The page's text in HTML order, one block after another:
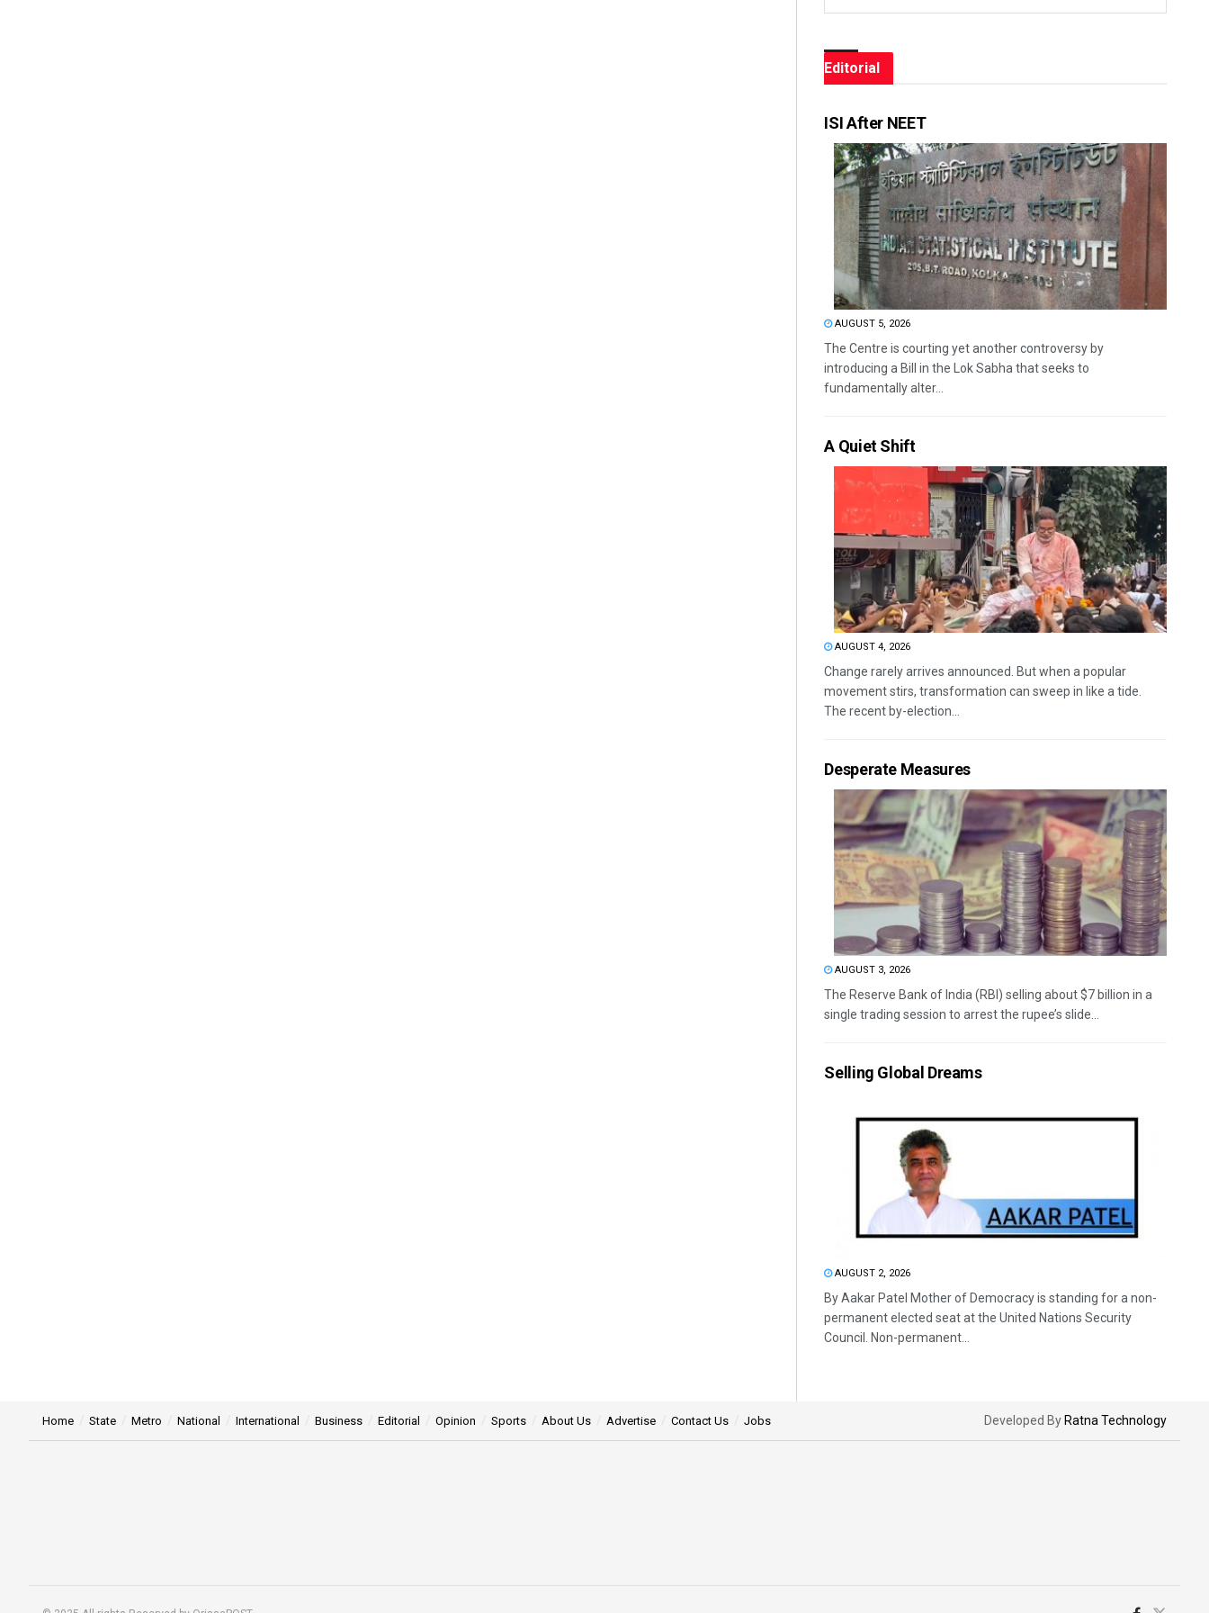
Editorial
ISI After NEET
AUGUST 5, 2026
The Centre is courting yet another controversy by
introducing a Bill in the Lok Sabha that seeks to
fundamentally alter...
A Quiet Shift
AUGUST 4, 2026
Change rarely arrives announced. But when a popular
movement stirs, transformation can sweep in like a tide.
The recent by-election...
Desperate Measures
AUGUST 3, 2026
The Reserve Bank of India (RBI) selling about $7 billion in a
single trading session to arrest the rupee’s slide...
Selling Global Dreams
AUGUST 2, 2026
By Aakar Patel Mother of Democracy is standing for a non-
permanent elected seat at the United Nations Security
Council. Non-permanent...
Home State Metro National International Business Editorial Opinion Sports About Us Advertise Contact Us Jobs Developed By Ratna Technology